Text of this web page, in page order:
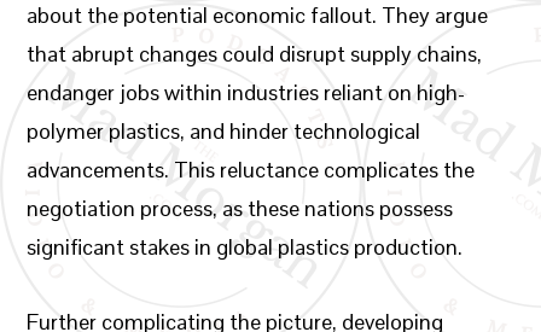
about the potential economic fallout. They argue
that abrupt changes could disrupt supply chains,
endanger jobs within industries reliant on high-
polymer plastics, and hinder technological
advancements. This reluctance complicates the
negotiation process, as these nations possess
significant stakes in global plastics production.
Further complicating the picture, developing